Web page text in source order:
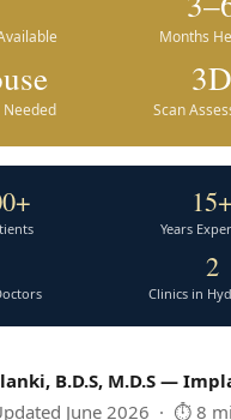
Months
Needed
3D
Scan
15+
Years
2
Clinics in
B.D.S, M.D.S —
June 2026 · ⏱ 8